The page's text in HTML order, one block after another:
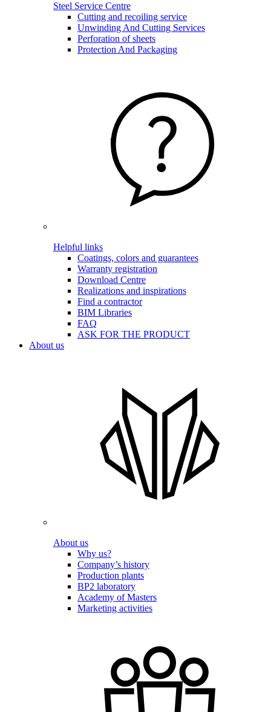
Steel Service Centre
Cutting and recoiling service
Unwinding And Cutting Services
Perforation of sheets
Protection And Packaging
Helpful links
Coatings, colors and guarantees
Warranty registration
Download Centre
Realizations and inspirations
Find a contractor
BIM Libraries
FAQ
ASK FOR THE PRODUCT
About us
About us
Why us?
Company’s history
Production plants
BP2 laboratory
Academy of Masters
Marketing activities